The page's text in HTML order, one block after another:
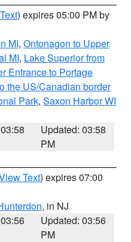
) expires 05:00 PM by
MI, Ontonagon to Upper
MI, Lake Superior from
Entrance to Portage
the US/Canadian border
Park, Saxon Harbor WI
Updated: 03:58
PM
Text) expires 07:00
, in NJ
Updated: 03:56
PM